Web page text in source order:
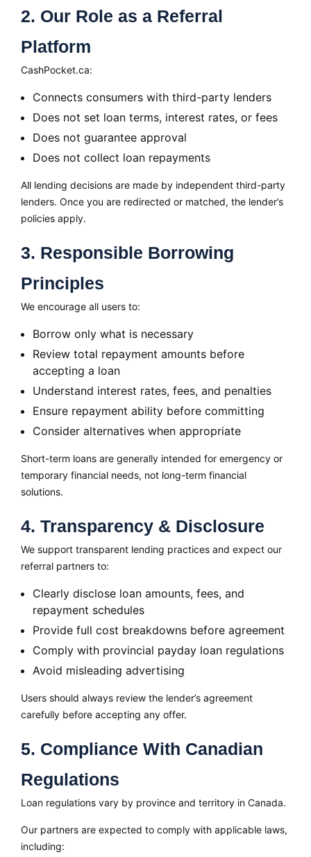
2. Our Role as a Referral
Platform
CashPocket.ca:
Connects consumers with third-party lenders
Does not set loan terms, interest rates, or fees
Does not guarantee approval
Does not collect loan repayments
All lending decisions are made by independent third-party
lenders. Once you are redirected or matched, the lender’s
policies apply.
3. Responsible Borrowing
Principles
We encourage all users to:
Borrow only what is necessary
Review total repayment amounts before
accepting a loan
Understand interest rates, fees, and penalties
Ensure repayment ability before committing
Consider alternatives when appropriate
Short-term loans are generally intended for emergency or
temporary financial needs, not long-term financial
solutions.
4. Transparency & Disclosure
We support transparent lending practices and expect our
referral partners to:
Clearly disclose loan amounts, fees, and
repayment schedules
Provide full cost breakdowns before agreement
Comply with provincial payday loan regulations
Avoid misleading advertising
Users should always review the lender’s agreement
carefully before accepting any offer.
5. Compliance With Canadian
Regulations
Loan regulations vary by province and territory in Canada.
Our partners are expected to comply with applicable laws,
including: